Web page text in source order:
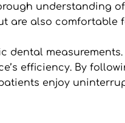
understanding
are also comfortable
efficiency. By
enjoy